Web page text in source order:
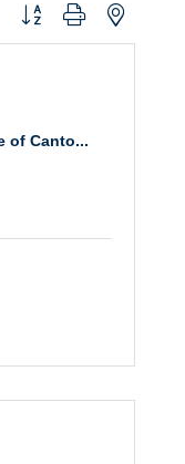
Button group with nested
of Canto...